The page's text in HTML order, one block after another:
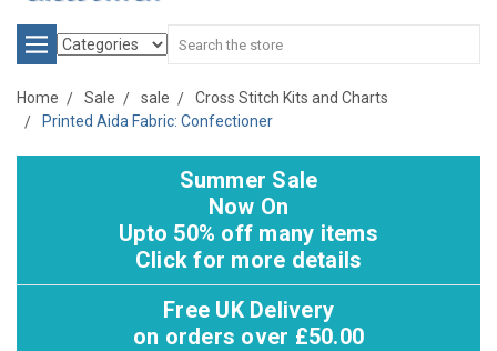
Search
Home Sale sale
Cross Stitch Kits and Charts
Printed Aida Fabric: Confectioner
Summer Sale
Now On
Upto 50% off many items
Click for more details
Free UK Delivery
on orders over £50.00